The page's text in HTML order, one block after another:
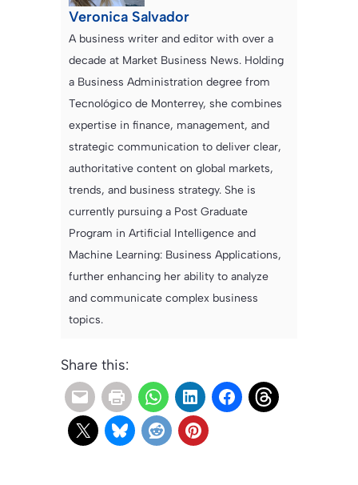
Veronica Salvador
A business writer and editor with over a
decade at Market Business News. Holding
a Business Administration degree from
Tecnológico de Monterrey, she combines
expertise in finance, management, and
strategic communication to deliver clear,
authoritative content on global markets,
trends, and business strategy. She is
currently pursuing a Post Graduate
Program in Artificial Intelligence and
Machine Learning: Business Applications,
further enhancing her ability to analyze
and communicate complex business
topics.
Share this: